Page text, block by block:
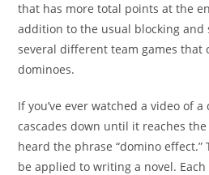
that has more total points at the
addition to the usual blocking and
several different team games that
dominoes.
If you’ve ever watched a video of
cascades down until it reaches
heard the phrase “domino effect.”
be applied to writing a novel. Each